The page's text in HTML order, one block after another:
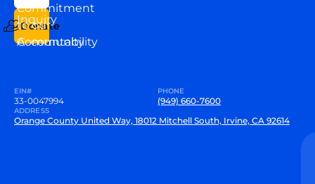
Commitment
to our
Community
Inquiry
Accountability
Donate
EIN#
33-0047994
PHONE
(949) 660-7600
ADDRESS
Orange County United Way, 18012 Mitchell South, Irvine, CA 92614